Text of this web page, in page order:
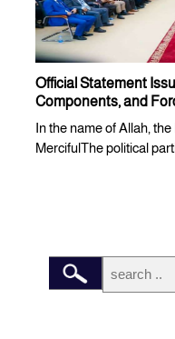
Official Statement
Components, and
In the name of Allah,
MercifulThe political